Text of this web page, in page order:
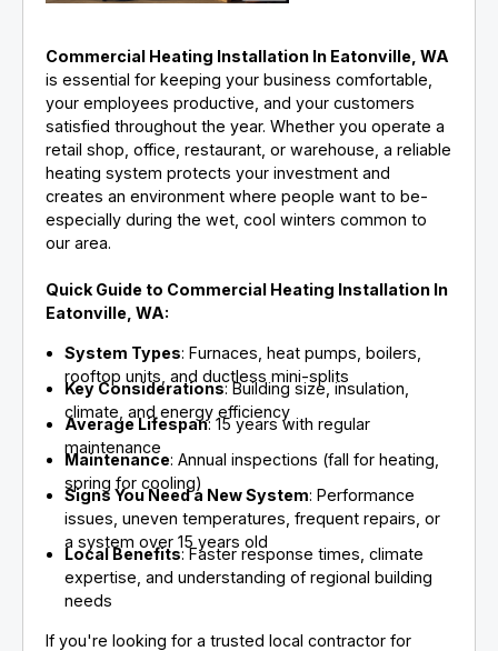
Commercial Heating Installation In Eatonville, WA
is essential for keeping your business comfortable,
your employees productive, and your customers
satisfied throughout the year. Whether you operate a
retail shop, office, restaurant, or warehouse, a reliable
heating system protects your investment and
creates an environment where people want to be-
especially during the wet, cool winters common to
our area.
Quick Guide to Commercial Heating Installation In
Eatonville, WA:
System Types: Furnaces, heat pumps, boilers,
rooftop units, and ductless mini-splits
Key Considerations: Building size, insulation,
climate, and energy efficiency
Average Lifespan: 15 years with regular
maintenance
Maintenance: Annual inspections (fall for heating,
spring for cooling)
Signs You Need a New System: Performance
issues, uneven temperatures, frequent repairs, or
a system over 15 years old
Local Benefits: Faster response times, climate
expertise, and understanding of regional building
needs
If you're looking for a trusted local contractor for